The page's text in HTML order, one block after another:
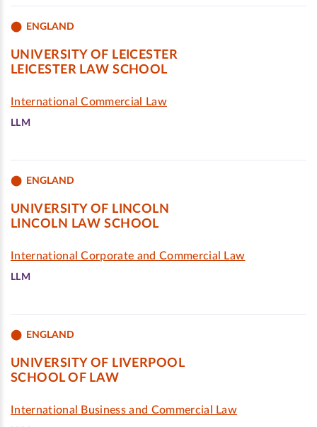
ENGLAND
UNIVERSITY OF LEICESTER
LEICESTER LAW SCHOOL
International Commercial Law
LLM
ENGLAND
UNIVERSITY OF LINCOLN
LINCOLN LAW SCHOOL
International Corporate and Commercial Law
LLM
ENGLAND
UNIVERSITY OF LIVERPOOL
SCHOOL OF LAW
International Business and Commercial Law